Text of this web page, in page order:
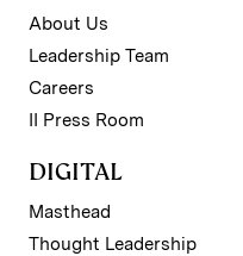
About Us
Leadership Team
Careers
II Press Room
DIGITAL
Masthead
Thought Leadership